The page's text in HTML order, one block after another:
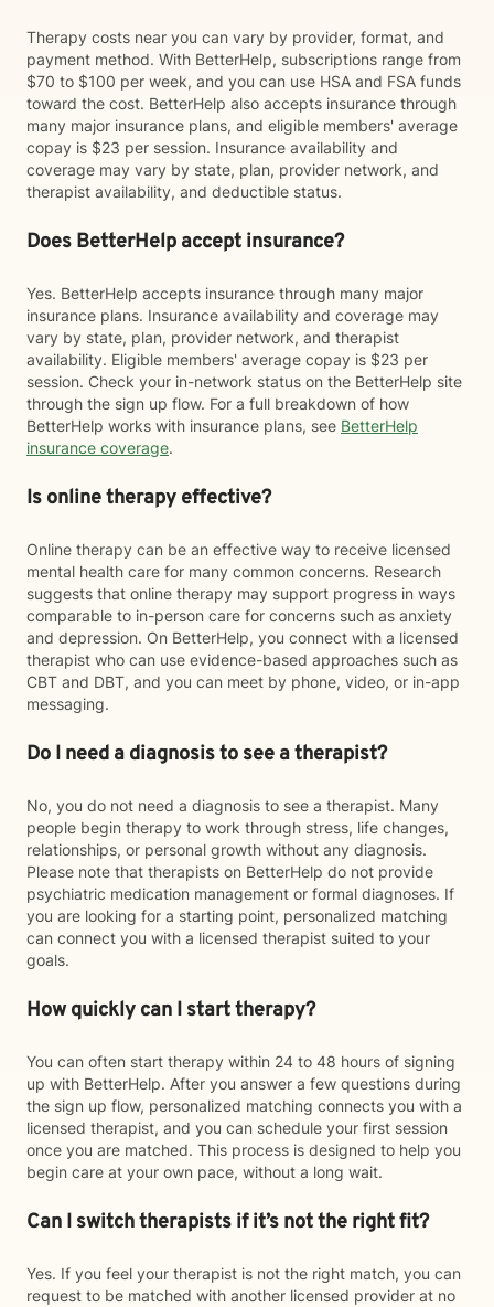
Therapy costs near you can vary by provider, format, and
payment method. With BetterHelp, subscriptions range from
$70 to $100 per week, and you can use HSA and FSA funds
toward the cost. BetterHelp also accepts insurance through
many major insurance plans, and eligible members' average
copay is $23 per session. Insurance availability and
coverage may vary by state, plan, provider network, and
therapist availability, and deductible status.
Does BetterHelp accept insurance?
Yes. BetterHelp accepts insurance through many major
insurance plans. Insurance availability and coverage may
vary by state, plan, provider network, and therapist
availability. Eligible members' average copay is $23 per
session. Check your in-network status on the BetterHelp site
through the sign up flow. For a full breakdown of how
BetterHelp works with insurance plans, see BetterHelp
insurance coverage.
Is online therapy effective?
Online therapy can be an effective way to receive licensed
mental health care for many common concerns. Research
suggests that online therapy may support progress in ways
comparable to in-person care for concerns such as anxiety
and depression. On BetterHelp, you connect with a licensed
therapist who can use evidence-based approaches such as
CBT and DBT, and you can meet by phone, video, or in-app
messaging.
Do I need a diagnosis to see a therapist?
No, you do not need a diagnosis to see a therapist. Many
people begin therapy to work through stress, life changes,
relationships, or personal growth without any diagnosis.
Please note that therapists on BetterHelp do not provide
psychiatric medication management or formal diagnoses. If
you are looking for a starting point, personalized matching
can connect you with a licensed therapist suited to your
goals.
How quickly can I start therapy?
You can often start therapy within 24 to 48 hours of signing
up with BetterHelp. After you answer a few questions during
the sign up flow, personalized matching connects you with a
licensed therapist, and you can schedule your first session
once you are matched. This process is designed to help you
begin care at your own pace, without a long wait.
Can I switch therapists if it’s not the right fit?
Yes. If you feel your therapist is not the right match, you can
request to be matched with another licensed provider at no